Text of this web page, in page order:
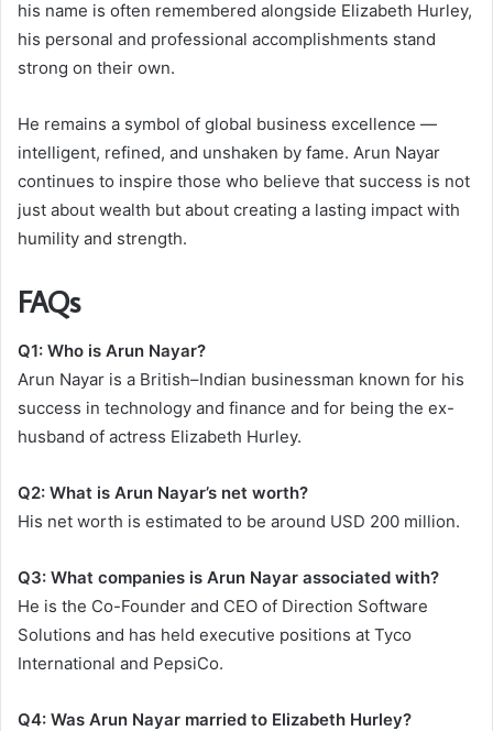
his name is often remembered alongside Elizabeth Hurley,
his personal and professional accomplishments stand
strong on their own.
He remains a symbol of global business excellence —
intelligent, refined, and unshaken by fame. Arun Nayar
continues to inspire those who believe that success is not
just about wealth but about creating a lasting impact with
humility and strength.
FAQs
Q1: Who is Arun Nayar?
Arun Nayar is a British–Indian businessman known for his
success in technology and finance and for being the ex-
husband of actress Elizabeth Hurley.
Q2: What is Arun Nayar’s net worth?
His net worth is estimated to be around USD 200 million.
Q3: What companies is Arun Nayar associated with?
He is the Co-Founder and CEO of Direction Software
Solutions and has held executive positions at Tyco
International and PepsiCo.
Q4: Was Arun Nayar married to Elizabeth Hurley?